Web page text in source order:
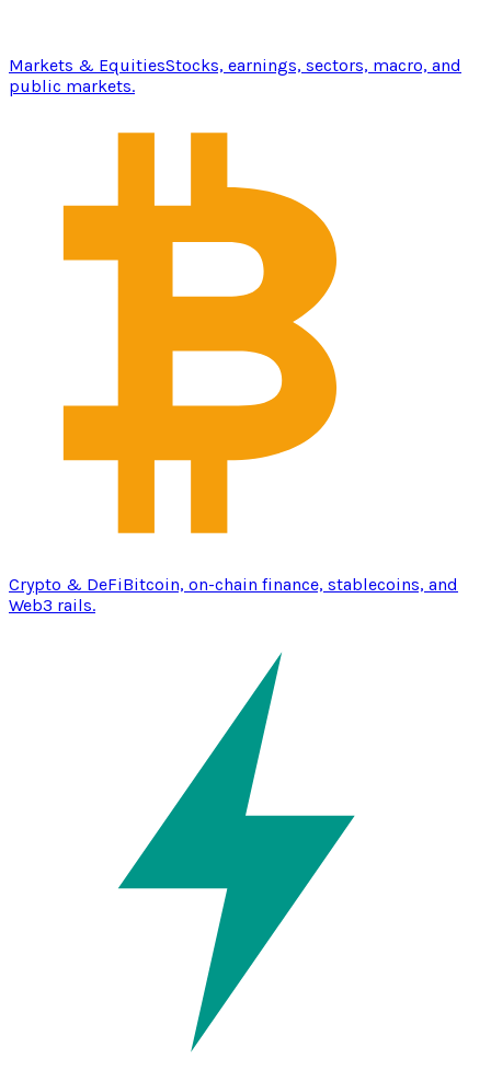
Markets & EquitiesStocks, earnings, sectors, macro, and
public markets.
Crypto & DeFiBitcoin, on-chain finance, stablecoins, and
Web3 rails.